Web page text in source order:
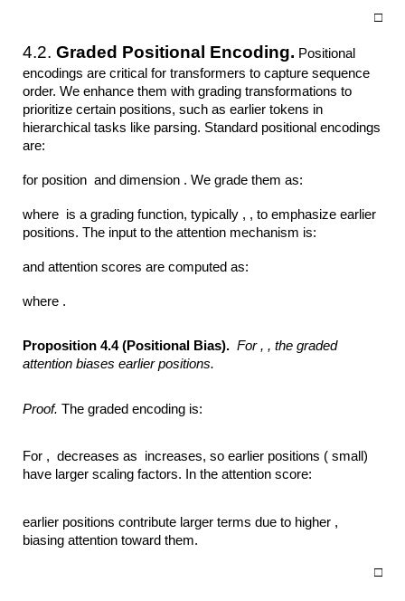
□
4.2.Graded Positional Encoding. Positional
encodings are critical for transformers to capture sequence
order. We enhance them with grading transformations to
prioritize certain positions, such as earlier tokens in
hierarchical tasks like parsing. Standard positional encodings
are:
for position and dimension . We grade them as:
where is a grading function, typically , , to emphasize earlier
positions. The input to the attention mechanism is:
and attention scores are computed as:
where .
Proposition 4.4 (Positional Bias).For , , the graded
attention biases earlier positions.
Proof. The graded encoding is:
For , decreases as increases, so earlier positions ( small)
have larger scaling factors. In the attention score:
earlier positions contribute larger terms due to higher ,
biasing attention toward them.
□